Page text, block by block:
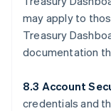
may apply to
Treasury
documentation
8.3 Account
credentials and